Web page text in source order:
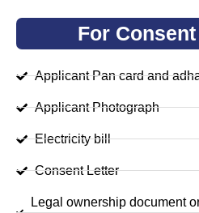
For
Applicant Pan card and
Applicant Photograph
Electricity bill
Consent Letter
Legal ownership document